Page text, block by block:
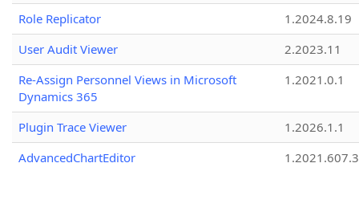
Role Replicator
1.2024.8.19
User Audit Viewer
2.2023.11
Re-Assign Personnel Views in Microsoft
Dynamics 365
1.2021.0.1
Plugin Trace Viewer
1.2026.1.1
AdvancedChartEditor
1.2021.607.3